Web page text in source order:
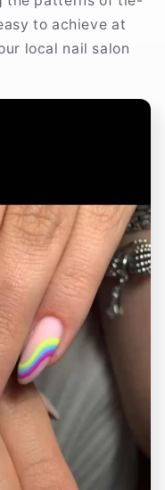
to achieve at
local nail salon